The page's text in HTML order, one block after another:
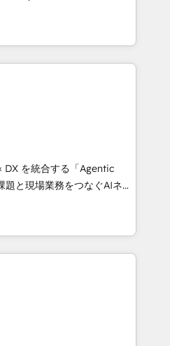
certified, reinforcing
and compliance. At
architects, experts,
marketers handles all
✨
from 15+ different CRMs
inbound campaigns ✨
& +751% new visitors for a
✨ CS: 415% conversion
leaders:
Impact Award 🏆
Year 🏆 Gold AVA Digital
Accreditations: CRM
を統合する「Agentic
して、HubSpot Eliteの実装
。 💡 100inc は何
共通基盤に、AIエージェン
ト業務（マーケティング・営
。事業部・グループ会社・部
タと業務プロセスのサイロ化
通基盤に再構築します。意
に並走します。 1️⃣